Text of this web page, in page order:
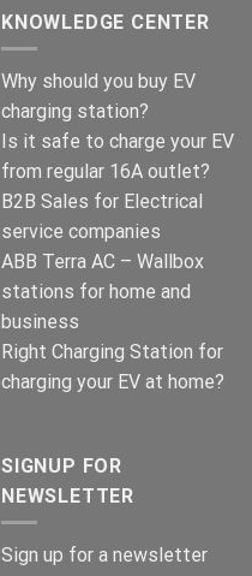
KNOWLEDGE CENTER
Why should you buy EV
charging station?
Is it safe to charge your EV
from regular 16A outlet?
B2B Sales for Electrical
service companies
ABB Terra AC – Wallbox
stations for home and
business
Right Charging Station for
charging your EV at home?
SIGNUP FOR
NEWSLETTER
Sign up for a newsletter